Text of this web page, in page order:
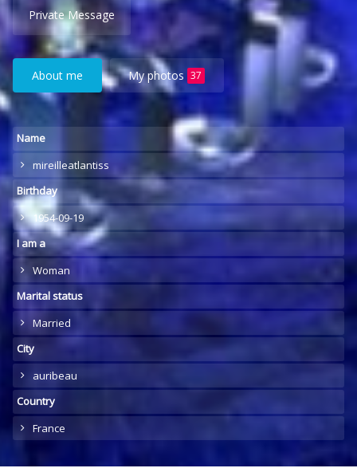
Private Message
About me My photos 37
Name
mireilleatlantiss
Birthday
1954-09-19
I am a
Woman
Marital status
Married
City
auribeau
Country
France